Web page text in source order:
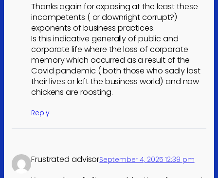
Thanks again for exposing at the least these
incompetents ( or downright corrupt?)
exponents of business practices.
Is this indicative generally of public and
corporate life where the loss of corporate
memory which occurred as a result of the
Covid pandemic ( both those who sadly lost
their lives or left the business world) and now
chickens are roosting.
Reply
Frustrated advisorSeptember 4, 2025 12:39 pm